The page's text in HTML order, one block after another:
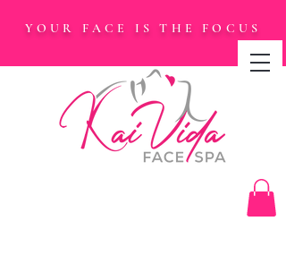
YOUR FACE IS THE FOCUS